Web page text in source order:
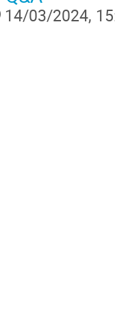
14/03/2024,